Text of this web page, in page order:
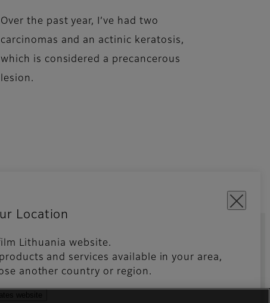
Location
Lithuania website.
products and services available in your area,
another country or region.
website
Over the past year, I’ve had two
carcinomas and an actinic keratosis,
which is considered a precancerous
lesion.
Settings Imprint